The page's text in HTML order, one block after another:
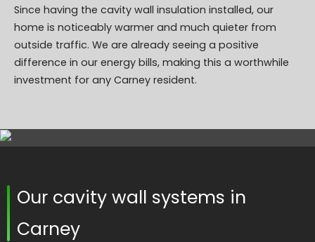
Since having the cavity wall insulation installed, our
home is noticeably warmer and much quieter from
outside traffic. We are already seeing a positive
difference in our energy bills, making this a worthwhile
investment for any Carney resident.
Our cavity wall systems in
Carney